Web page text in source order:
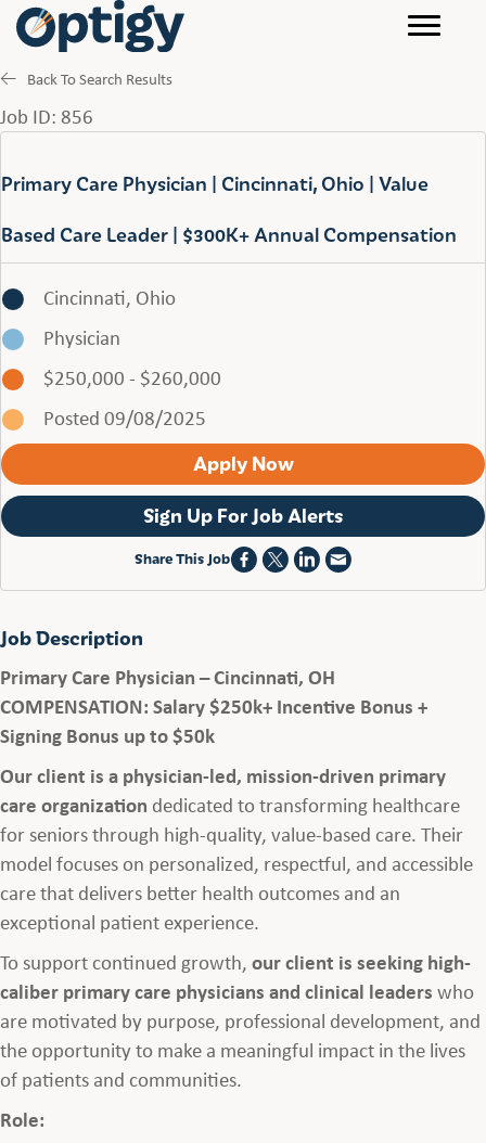
Back To Search Results
Job ID: 856
Primary Care Physician | Cincinnati, Ohio | Value
Based Care Leader | $300K+ Annual Compensation
Cincinnati, Ohio
Physician
$250,000 - $260,000
Posted 09/08/2025
Apply Now
Sign Up For Job Alerts
Share This Job
Job Description
Primary Care Physician – Cincinnati, OH
COMPENSATION: Salary $250k+ Incentive Bonus +
Signing Bonus up to $50k
Our client is a physician-led, mission-driven primary
care organization dedicated to transforming healthcare
for seniors through high-quality, value-based care. Their
model focuses on personalized, respectful, and accessible
care that delivers better health outcomes and an
exceptional patient experience.
To support continued growth,our client is seeking high-
caliber primary care physicians and clinical leaderswho
are motivated by purpose, professional development, and
the opportunity to make a meaningful impact in the lives
of patients and communities.
Role: